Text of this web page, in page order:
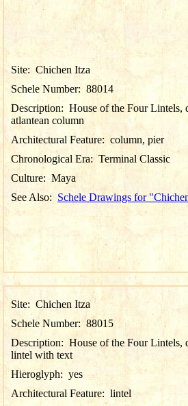
Site: Chichen Itza
Schele Number: 88014
Description: House of the Four Lintels,
atlantean column
Architectural Feature: column, pier
Chronological Era: Terminal Classic
Culture: Maya
See Also: Schele Drawings for
Site: Chichen Itza
Schele Number:88015
Description: House of the Four Lintels,
lintel with text
Hieroglyph: yes
Architectural Feature: lintel